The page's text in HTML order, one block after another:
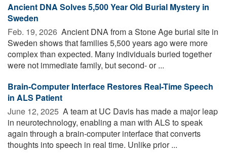
Ancient DNA Solves 5,500 Year Old Burial Mystery in
Sweden
Feb. 19, 2026  Ancient DNA from a Stone Age burial site in
Sweden shows that families 5,500 years ago were more
complex than expected. Many individuals buried together
were not immediate family, but second- or ...
Brain-Computer Interface Restores Real-Time Speech
in ALS Patient
June 12, 2025  A team at UC Davis has made a major leap
in neurotechnology, enabling a man with ALS to speak
again through a brain-computer interface that converts
thoughts into speech in real time. Unlike prior ...